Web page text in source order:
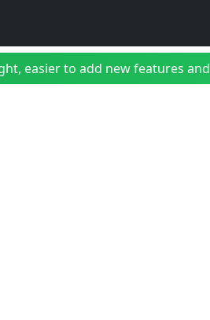
easier to add new features